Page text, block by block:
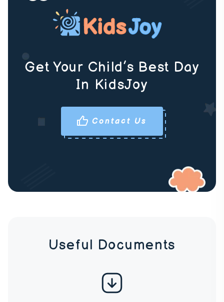
Get Your Child’s Best Day
In KidsJoy
Contact Us
Useful Documents